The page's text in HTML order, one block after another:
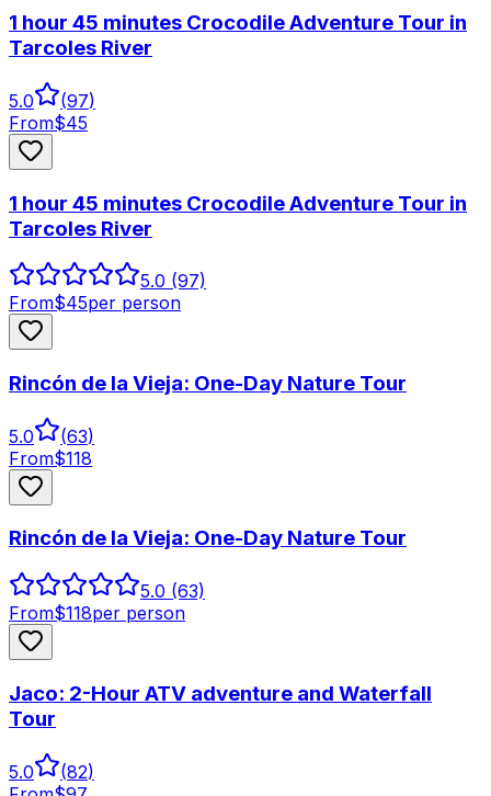
1 hour 45 minutes Crocodile Adventure Tour in
Tarcoles River
5.0 (97)
From$45
1 hour 45 minutes Crocodile Adventure Tour in
Tarcoles River
5.0 (97)
From$45per person
Rincón de la Vieja: One-Day Nature Tour
5.0 (63)
From$118
Rincón de la Vieja: One-Day Nature Tour
5.0 (63)
From$118per person
Jaco: 2-Hour ATV adventure and Waterfall
Tour
5.0 (82)